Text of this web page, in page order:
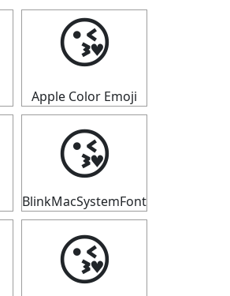
😘
Apple Color Emoji
😘
BlinkMacSystemFont
😘